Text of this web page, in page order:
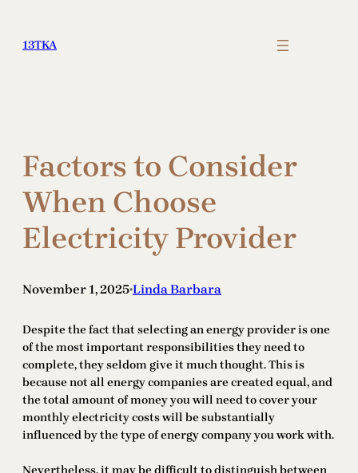
content
13TKA
Factors to Consider
When Choose
Electricity Provider
November 1, 2025•Linda Barbara
Despite the fact that selecting an energy provider is one
of the most important responsibilities they need to
complete, they seldom give it much thought. This is
because not all energy companies are created equal, and
the total amount of money you will need to cover your
monthly electricity costs will be substantially
influenced by the type of energy company you work with.